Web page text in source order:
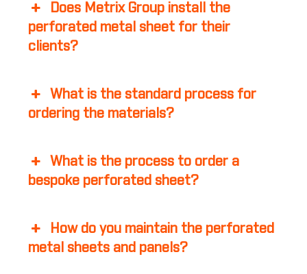
Does Metrix Group install the
perforated metal sheet for their
clients?
What is the standard process for
ordering the materials?
What is the process to order a
bespoke perforated sheet?
How do you maintain the perforated
metal sheets and panels?